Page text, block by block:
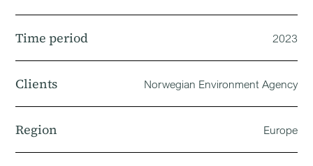
Time period 2023
Clients Norwegian Environment Agency
Region Europe